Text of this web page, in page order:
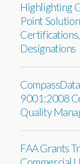
Highlighting
Point
Designations
9001:2008
Quality
FAA Grants